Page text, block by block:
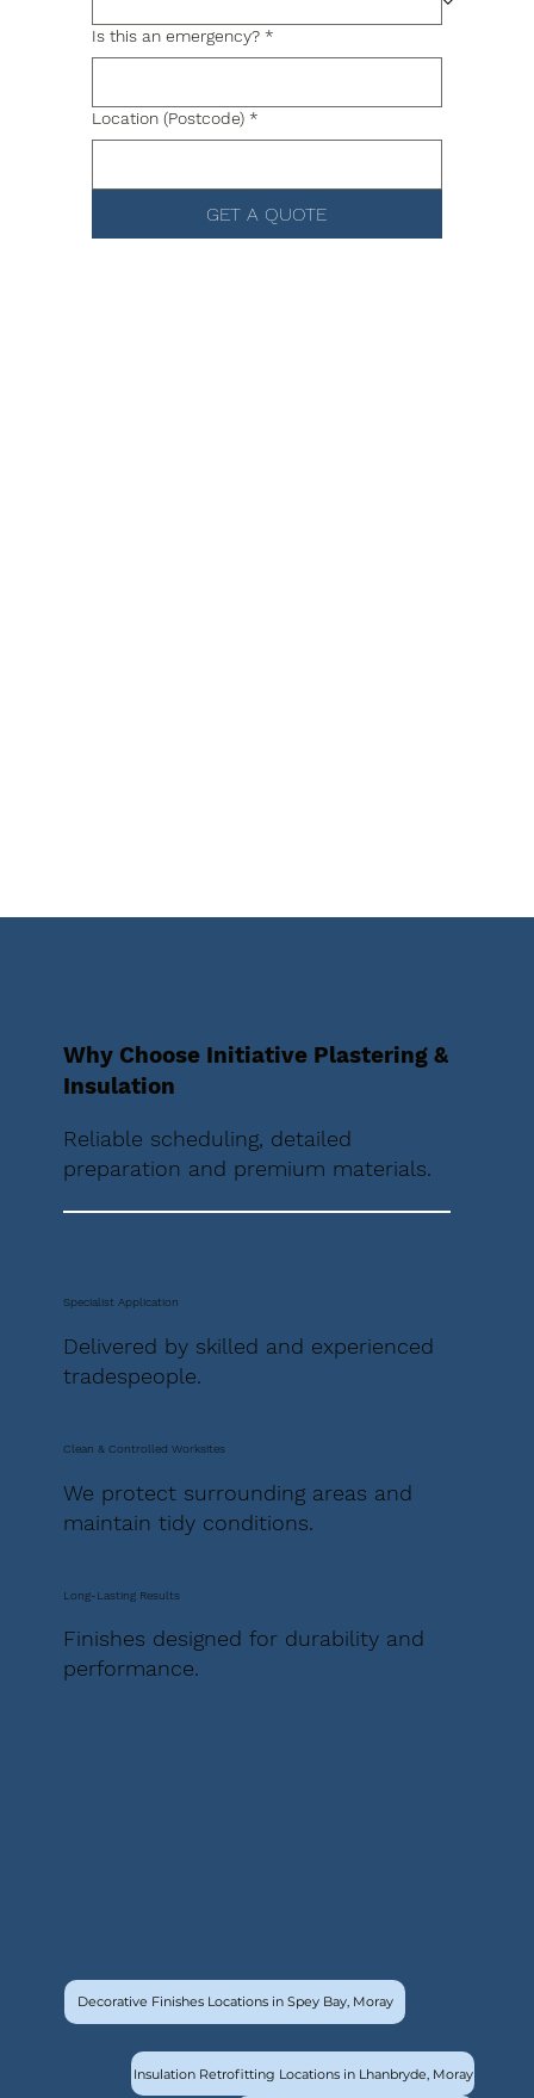
Is this an emergency? *
Location (Postcode) *
GET A QUOTE
Why Choose Initiative Plastering &
Insulation
Reliable scheduling, detailed
preparation and premium materials.
Specialist Application
Delivered by skilled and experienced
tradespeople.
Clean & Controlled Worksites
We protect surrounding areas and
maintain tidy conditions.
Long-Lasting Results
Finishes designed for durability and
performance.
Decorative Finishes Locations in Spey Bay, Moray
Insulation Retrofitting Locations in Lhanbryde, Moray